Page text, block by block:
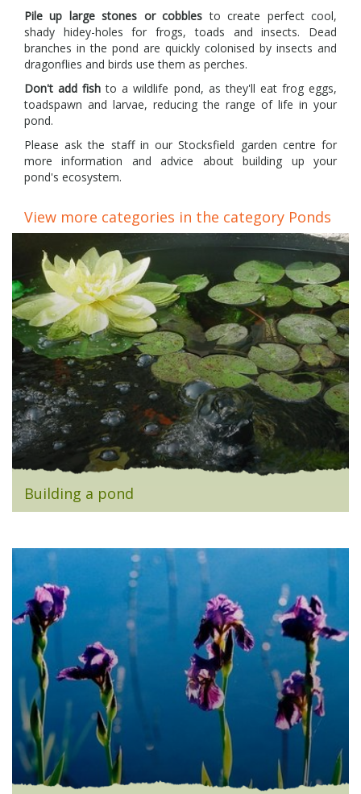
Pile up large stones or cobbles to create perfect cool,
shady hidey-holes for frogs, toads and insects. Dead
branches in the pond are quickly colonised by insects and
dragonflies and birds use them as perches.
Don't add fish to a wildlife pond, as they'll eat frog eggs,
toadspawn and larvae, reducing the range of life in your
pond.
Please ask the staff in our Stocksfield garden centre for
more information and advice about building up your
pond's ecosystem.
View more categories in the category Ponds
Building a pond